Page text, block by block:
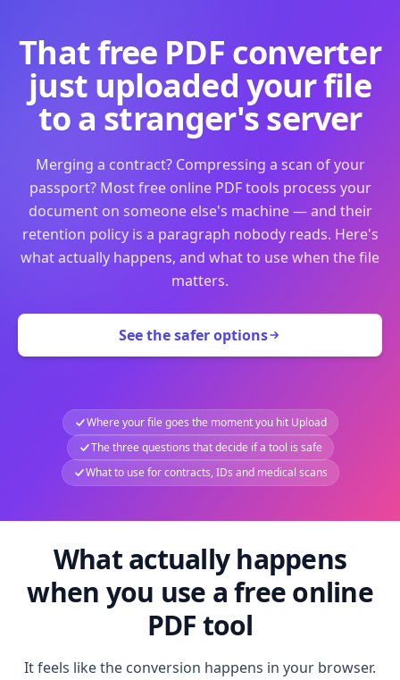
That free PDF converter
just uploaded your file
to a stranger's server
Merging a contract? Compressing a scan of your
passport? Most free online PDF tools process your
document on someone else's machine — and their
retention policy is a paragraph nobody reads. Here's
what actually happens, and what to use when the file
matters.
See the safer options
Where your file goes the moment you hit Upload
The three questions that decide if a tool is safe
What to use for contracts, IDs and medical scans
What actually happens
when you use a free online
PDF tool
It feels like the conversion happens in your browser.